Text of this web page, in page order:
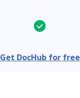
Get DocHub for free